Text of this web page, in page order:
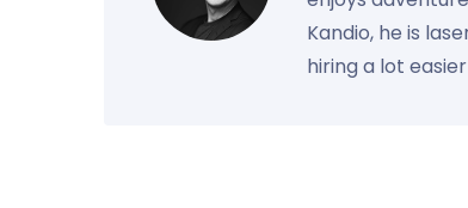
Kandio, he is
hiring a lot